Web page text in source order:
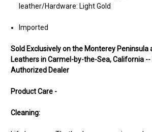
leather/Hardware: Light Gold
Imported
Sold Exclusively on the Monterey Peninsula
Leathers in Carmel-by-the-Sea, California --
Authorized Dealer
Product Care -
Cleaning: